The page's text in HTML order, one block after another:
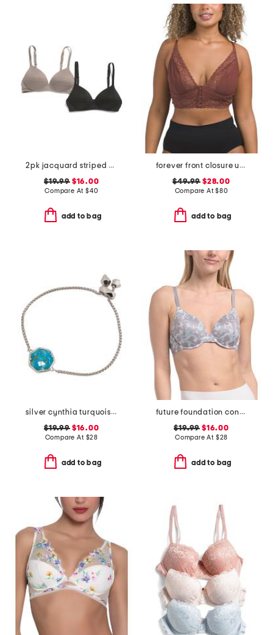
2pk jacquard striped bras
$19.99$16.00
Compare At $40
add to bag
forever front closure underwire racerback bra
$49.99 $28.00
Compare At$80
add to bag
silver cynthia turquoise chain bracelet
$19.99$16.00
Compare At $28
add to bag
future foundation contour bra
$19.99 $16.00
Compare At $28
add to bag